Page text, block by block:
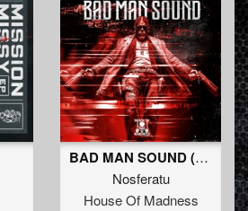
BAD MAN SOUND (Extended Mix)
Nosferatu
House Of Madness